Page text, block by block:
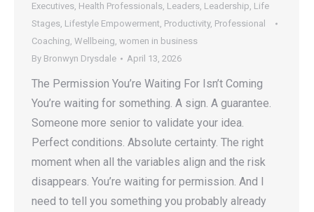
Executives, Health Professionals, Leaders, Leadership, Life
Stages, Lifestyle Empowerment, Productivity, Professional
Coaching, Wellbeing, women in business
By Bronwyn Drysdale April 13, 2026
The Permission You’re Waiting For Isn’t Coming
You’re waiting for something. A sign. A guarantee.
Someone more senior to validate your idea.
Perfect conditions. Absolute certainty. The right
moment when all the variables align and the risk
disappears. You’re waiting for permission. And I
need to tell you something you probably already